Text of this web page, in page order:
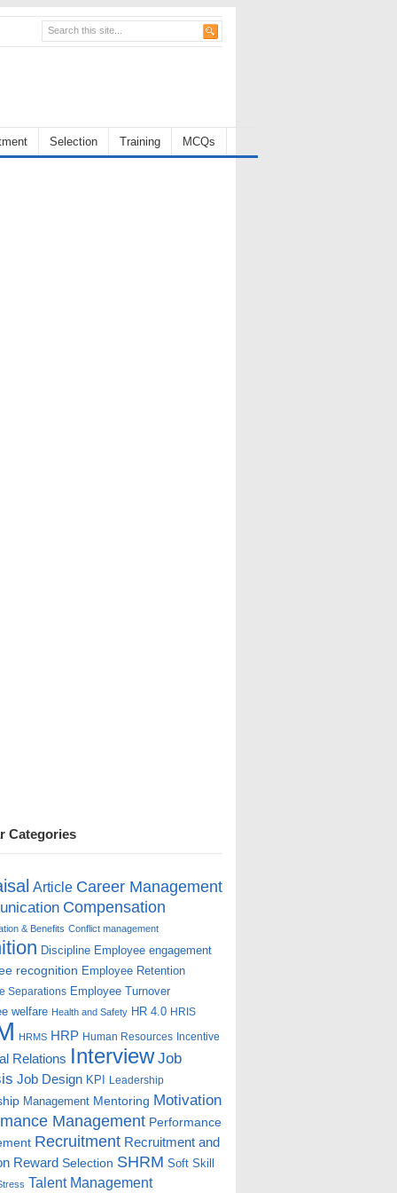
Selection Training MCQs
Categories
Article Career Management
Compensation
& Benefits Conflict management
Discipline Employee engagement
recognition Employee Retention
Separations Employee Turnover
welfare Health and Safety HR 4.0 HRIS
HRMS HRP Human Resources Incentive
Relations Interview Job
Job Design KPI Leadership
Management Mentoring Motivation
Management Performance
Recruitment Recruitment and
Reward Selection SHRM Soft Skill
Talent Management